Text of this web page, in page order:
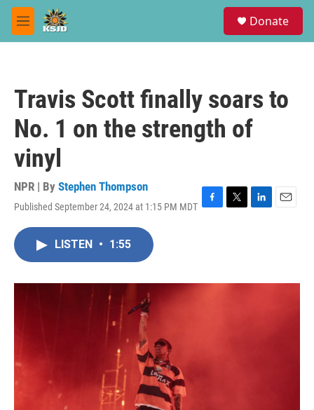
Skip to main content
M
e
Donate
Travis Scott finally soars to
No. 1 on the strength of
vinyl
NPR | By Stephen Thompson
Published September 24, 2024 at 1:15 PM MDT F
o
T
r
L
I
E
LISTEN • 1:55